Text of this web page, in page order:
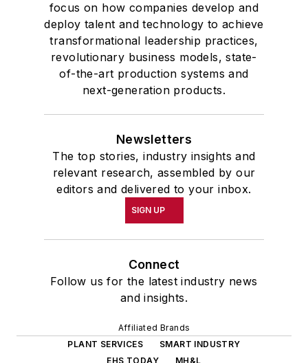
focus on how companies develop and
deploy talent and technology to achieve
transformational leadership practices,
revolutionary business models, state-
of-the-art production systems and
next-generation products.
Newsletters
The top stories, industry insights and
relevant research, assembled by our
editors and delivered to your inbox.
SIGN UP
Connect
Follow us for the latest industry news
and insights.
Affiliated Brands
PLANT SERVICES
SMART INDUSTRY
EHS TODAY
MH&L